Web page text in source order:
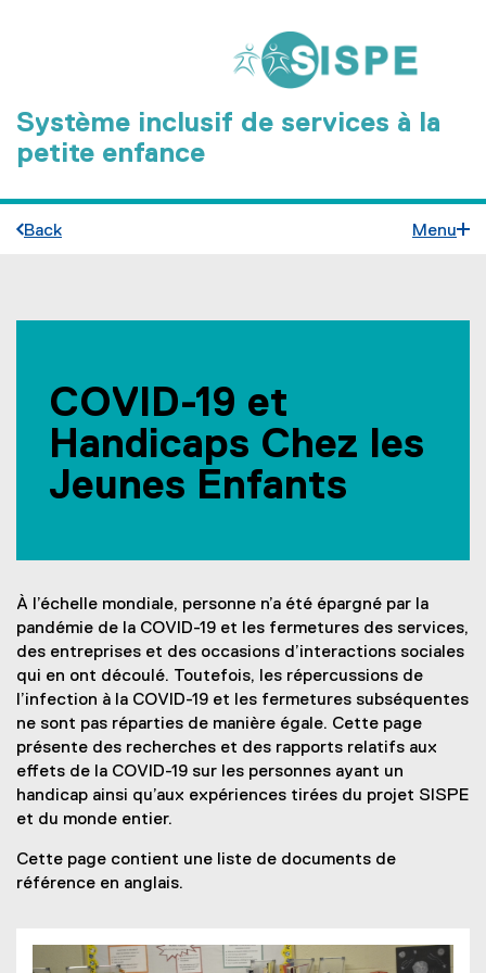
Système inclusif de services à la
petite enfance
Back Menu
1
9
a
n
d
C
h
i
d
o
COVID-19 et
Handicaps Chez les
Jeunes Enfants
À l’échelle mondiale, personne n’a été épargné par la
pandémie de la COVID-19 et les fermetures des services,
des entreprises et des occasions d’interactions sociales
qui en ont découlé. Toutefois, les répercussions de
l’infection à la COVID-19 et les fermetures subséquentes
ne sont pas réparties de manière égale. Cette page
présente des recherches et des rapports relatifs aux
effets de la COVID-19 sur les personnes ayant un
handicap ainsi qu’aux expériences tirées du projet SISPE
et du monde entier.
Cette page contient une liste de documents de
référence en anglais.